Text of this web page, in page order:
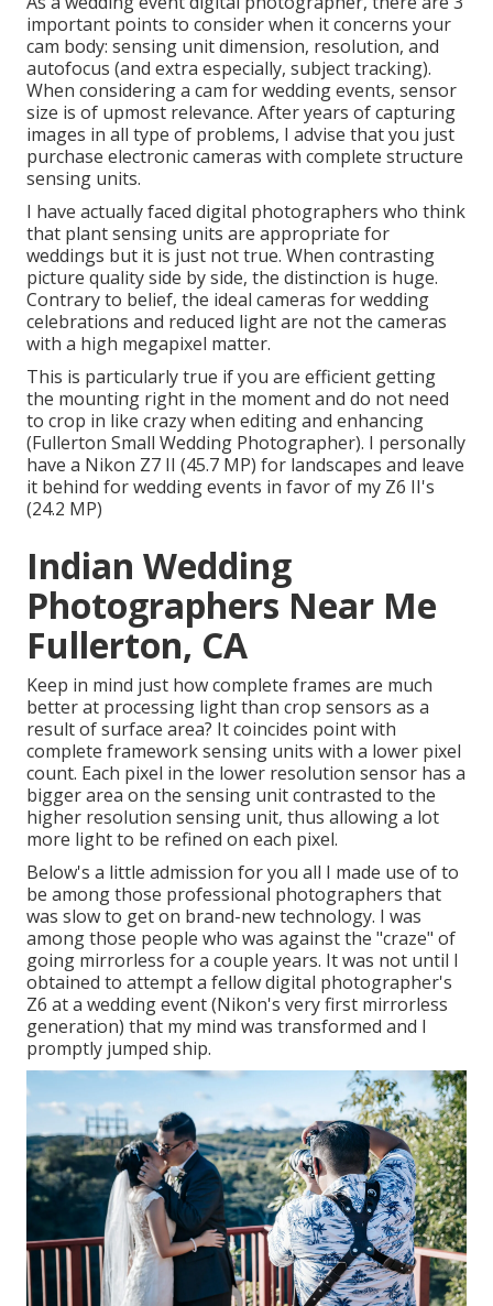
important points to consider when it concerns your
cam body: sensing unit dimension, resolution, and
autofocus (and extra especially, subject tracking).
When considering a cam for wedding events, sensor
size is of upmost relevance. After years of capturing
images in all type of problems, I advise that you just
purchase electronic cameras with complete structure
sensing units.
I have actually faced digital photographers who think
that plant sensing units are appropriate for
weddings but it is just not true. When contrasting
picture quality side by side, the distinction is huge.
Contrary to belief, the ideal cameras for wedding
celebrations and reduced light are not the cameras
with a high megapixel matter.
This is particularly true if you are efficient getting
the mounting right in the moment and do not need
to crop in like crazy when editing and enhancing
(Fullerton Small Wedding Photographer). I personally
have a Nikon Z7 II (45.7 MP) for landscapes and leave
it behind for wedding events in favor of my Z6 II's
(24.2 MP)
Indian Wedding
Photographers Near Me
Fullerton, CA
Keep in mind just how complete frames are much
better at processing light than crop sensors as a
result of surface area? It coincides point with
complete framework sensing units with a lower pixel
count. Each pixel in the lower resolution sensor has a
bigger area on the sensing unit contrasted to the
higher resolution sensing unit, thus allowing a lot
more light to be refined on each pixel.
Below's a little admission for you all I made use of to
be among those professional photographers that
was slow to get on brand-new technology. I was
among those people who was against the "craze" of
going mirrorless for a couple years. It was not until I
obtained to attempt a fellow digital photographer's
Z6 at a wedding event (Nikon's very first mirrorless
generation) that my mind was transformed and I
promptly jumped ship.